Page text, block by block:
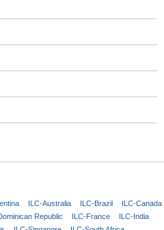
ILC-Australia ILC-Brazil
ILC-Canada
Republic ILC-France
ILC-India